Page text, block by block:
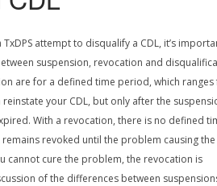
attempt to disqualify a CDL, it’s
suspension, revocation and
are for a defined time period, which
reinstate your CDL, but only after the
With a revocation, there is no defined
revoked until the problem causing the
cannot cure the problem, the revocation is
of the differences between